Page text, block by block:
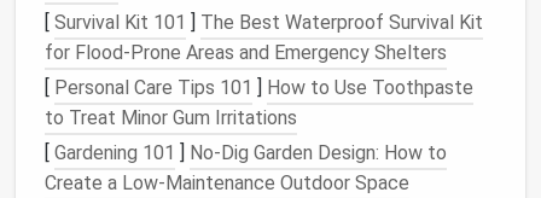
Speed Control
Many beginnermachinescome with a speed control
feature, which lets you adjust thesewingspeed to
suit yourcomfortlevel. This is especially useful
when you are learning tosew straight stitchesand
control thefabricunder the presser foot.
[ Survival Kit 101 ] The Best Waterproof Survival Kit
for Flood‑Prone Areas and Emergency Shelters
[ Personal Care Tips 101 ] How to Use Toothpaste
to Treat Minor Gum Irritations
[ Gardening 101 ] No-Dig Garden Design: How to
Create a Low-Maintenance Outdoor Space